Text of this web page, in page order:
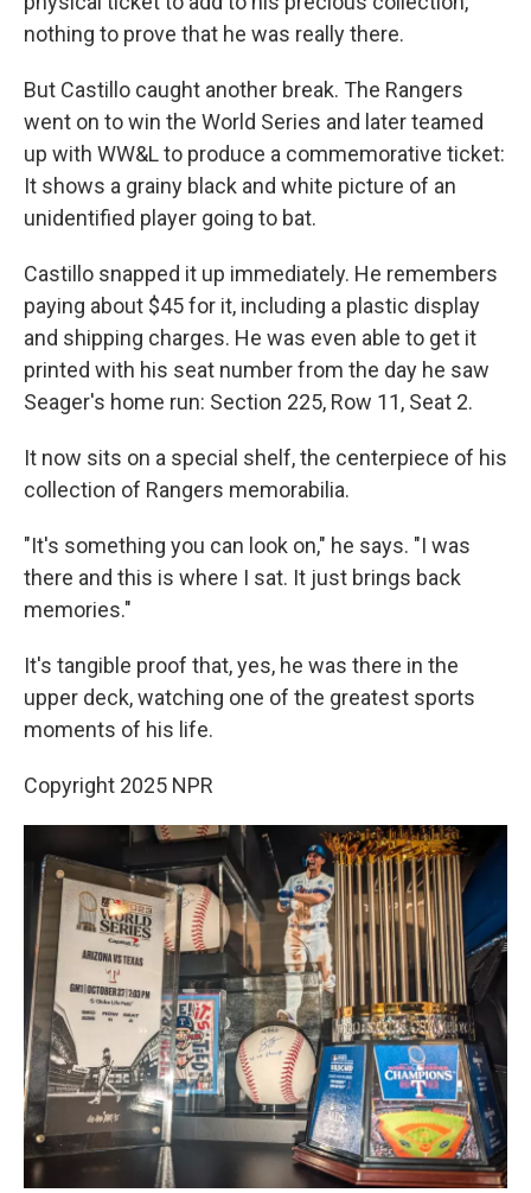
nothing to prove that he was really there.
But Castillo caught another break. The Rangers
went on to win the World Series and later teamed
up with WW&L to produce a commemorative ticket:
It shows a grainy black and white picture of an
unidentified player going to bat.
Castillo snapped it up immediately. He remembers
paying about $45 for it, including a plastic display
and shipping charges. He was even able to get it
printed with his seat number from the day he saw
Seager's home run: Section 225, Row 11, Seat 2.
It now sits on a special shelf, the centerpiece of his
collection of Rangers memorabilia.
"It's something you can look on," he says. "I was
there and this is where I sat. It just brings back
memories."
It's tangible proof that, yes, he was there in the
upper deck, watching one of the greatest sports
moments of his life.
Copyright 2025 NPR